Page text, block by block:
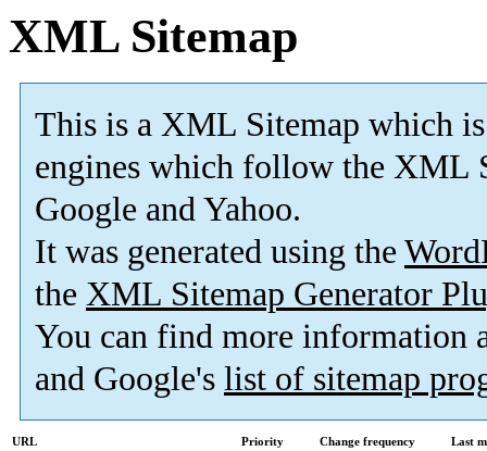
XML Sitemap
This is a XML Sitemap which is
engines which follow the XML
Google and Yahoo.
It was generated using the
the XML Sitemap Generator
You can find more information
and Google's list of sitemap
URL Priority Change frequency
Last